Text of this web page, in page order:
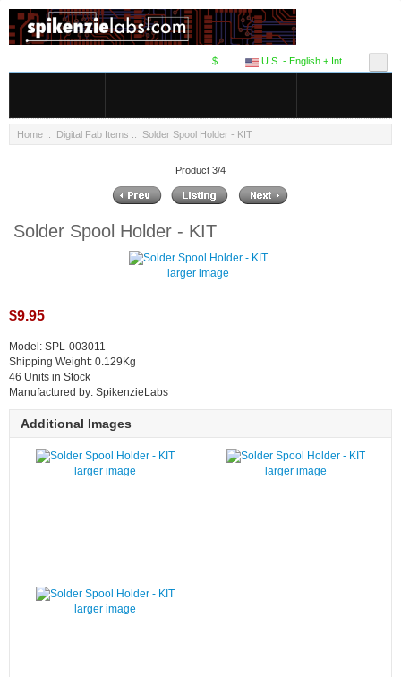
U.S. - English + Int.
$
Home :: Digital Fab Items :: Solder Spool Holder - KIT
Product 3/4
Solder Spool Holder - KIT
larger image
$9.95
Model: SPL-003011
Shipping Weight: 0.129Kg
46 Units in Stock
Manufactured by: SpikenzieLabs
Additional Images
larger image larger image
larger image